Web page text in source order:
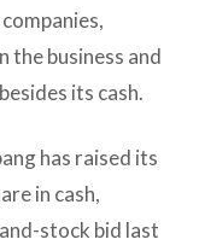
the business and
its cash.
has raised its
in cash,
stock bid last